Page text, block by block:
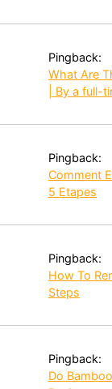
Pingback:
What Are
| By a full-
Pingback:
Comment
5 Etapes
Pingback:
How To
Steps
Pingback:
Do